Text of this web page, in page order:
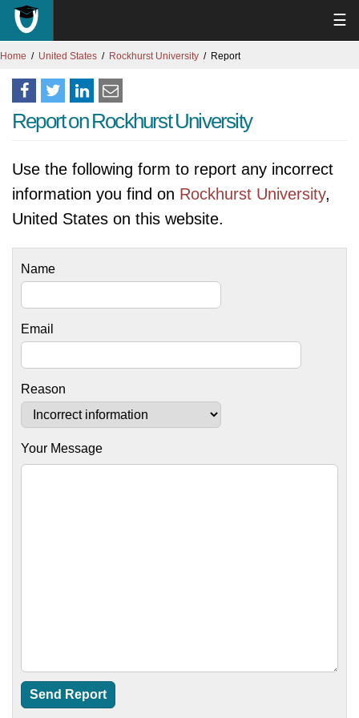
☰
Home United States Rockhurst University Report
Report on Rockhurst University
Use the following form to report any incorrect
information you find on Rockhurst University,
United States on this website.
Name
Email
Reason
Your Message